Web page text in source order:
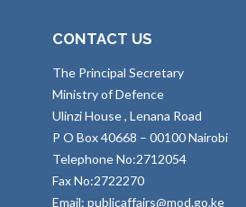
CONTACT US
The Principal Secretary
Ministry of Defence
Ulinzi House , Lenana Road
P O Box 40668 – 00100 Nairobi
Telephone No:2712054
Fax No:2722270
Email: publicaffairs@mod.go.ke